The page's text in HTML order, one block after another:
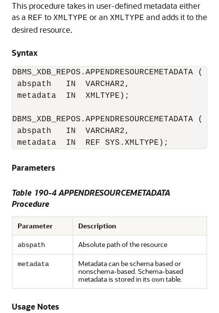
This procedure takes in user-defined metadata either
as a REF to XMLTYPE or an XMLTYPE and adds it to the
desired resource.
Syntax
DBMS_XDB_REPOS.APPENDRESOURCEMETADATA (
abspath   IN  VARCHAR2,
metadata  IN  XMLTYPE);
DBMS_XDB_REPOS.APPENDRESOURCEMETADATA (
abspath   IN  VARCHAR2,
metadata  IN  REF SYS.XMLTYPE);
Parameters
Table 190-4 APPENDRESOURCEMETADATA
Procedure
Parameter Description
abspath Absolute path of the resource
metadata
Metadata can be schema based or
nonschema-based. Schema-based
metadata is stored in its own table.
Usage Notes